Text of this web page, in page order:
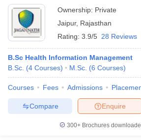
Ownership: Private
Jaipur, Rajasthan
Rating: 3.9/5 28 Reviews
B.Sc Health Information Management
B.Sc. (4 Courses) M.Sc. (6 Courses)
Courses Fees Admissions
Enquire
Compare
300+ Brochures